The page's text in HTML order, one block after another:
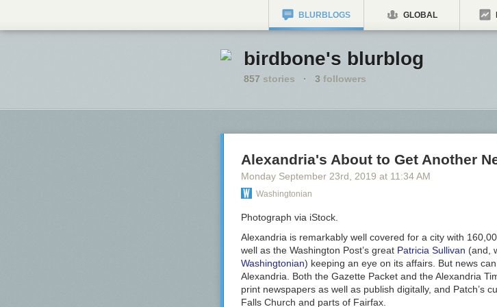
BLURBLOGS GLOBAL
birdbone's blurblog
857 stories · 3 followers
Alexandria's About to Get Another
Monday September 23rd , 2019 at 11:34 AM
Washingtonian
Photograph via iStock.
Alexandria is remarkably well covered for a city with
well as the Washington Post’s great Patricia Sullivan (and,
Washingtonian) keeping an eye on its affairs. But news
Alexandria. Both the Gazette Packet and theAlexandria
print newspapers as well as publish digitally, and Patch’s
Falls Church and parts of Fairfax.